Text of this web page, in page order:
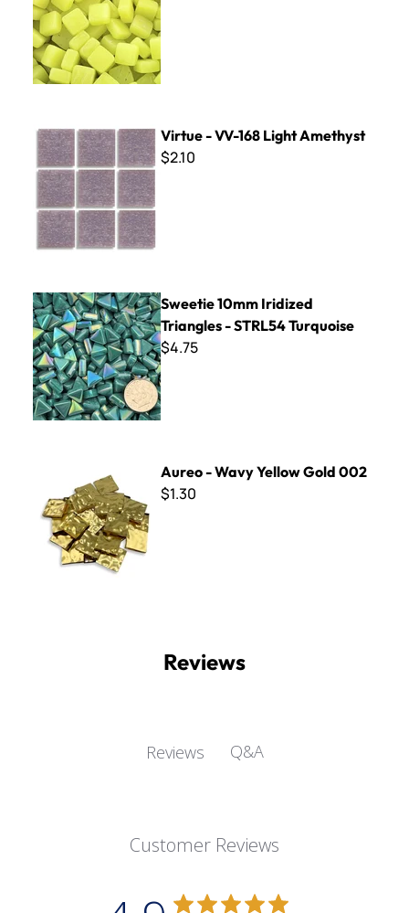
Virtue - VV-168 Light Amethyst
$2.10
Sweetie 10mm Iridized Triangles - STRL54 Turquoise
Sweetie 10mm Iridized
Triangles - STRL54 Turquoise
$4.75
Aureo - Wavy Yellow Gold 002
$1.30
Reviews
Reviews Q&A
Customer Reviews